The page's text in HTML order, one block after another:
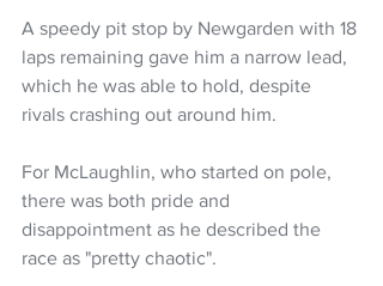
A speedy pit stop by Newgarden with 18
laps remaining gave him a narrow lead,
which he was able to hold, despite
rivals crashing out around him.
For McLaughlin, who started on pole,
there was both pride and
disappointment as he described the
race as "pretty chaotic".